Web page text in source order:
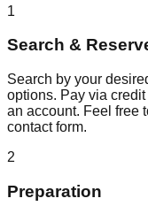
1
Search &
Search by your
options. Pay via
an account. Feel free
contact form.
2
Preparation